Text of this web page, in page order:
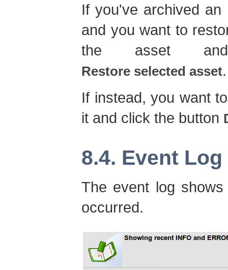
If you've archived an
and you want to
the asset
Restore selected asset.
If instead, you want
it and click the button
8.4. Event Log
The event log
occurred.